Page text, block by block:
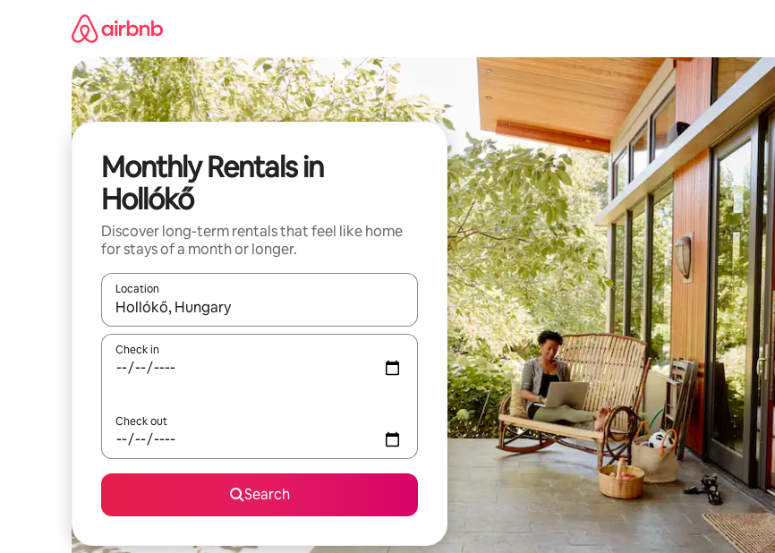
Monthly Rentals in
Hollókő
Discover long-term rentals that feel like home
for stays of a month or longer.
Location
When results are available, navigate with the up and down arrow keys or explore by touch or swipe gestures.
Check in
Check out
Search